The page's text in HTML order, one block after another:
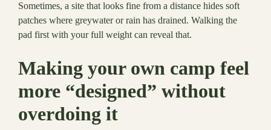
Sometimes, a site that looks fine from a distance hides soft
patches where greywater or rain has drained. Walking the
pad first with your full weight can reveal that.
Making your own camp feel
more “designed” without
overdoing it